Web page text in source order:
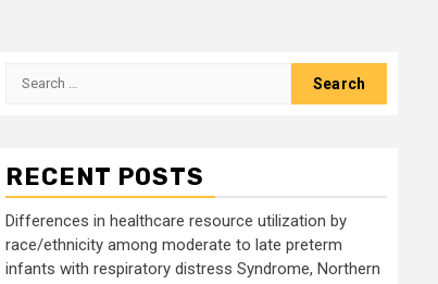
Search
RECENT POSTS
Differences in healthcare resource utilization by
race/ethnicity among moderate to late preterm
infants with respiratory distress Syndrome, Northern